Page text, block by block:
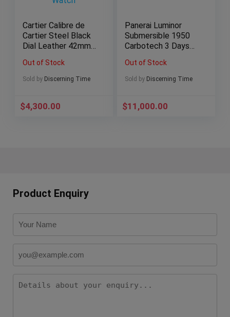
Cartier Calibre de
Cartier Steel Black
Dial Leather 42mm
Watch
Out of Stock
Sold by Discerning Time
$4,300.00
Panerai Luminor
Submersible 1950
Carbotech 3 Days
Men’s Watch
PAM00616
Out of Stock
Sold by Discerning Time
$11,000.00
Product Enquiry